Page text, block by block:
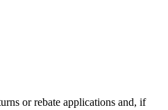
or rebate applications and, if